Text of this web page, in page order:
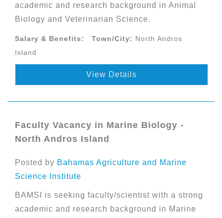
academic and research background in Animal
Biology and Veterinarian Science.
Salary & Benefits: Town/City: North Andros
Island
View Details
Faculty Vacancy in Marine Biology -
North Andros Island
Posted by Bahamas Agriculture and Marine
Science Institute
BAMSI is seeking faculty/scientist with a strong
academic and research background in Marine